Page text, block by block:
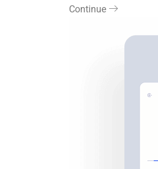
Continue